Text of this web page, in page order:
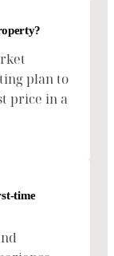
plan to
price in a
time